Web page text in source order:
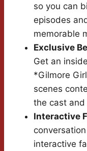
so you can
episodes
memorable
Exclusive
Get an
*Gilmore
scenes
the cast and
Interactive
interactive